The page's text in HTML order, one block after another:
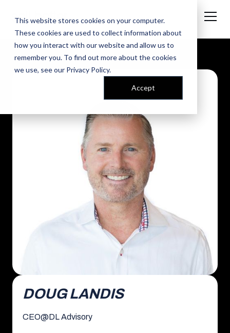
This website stores cookies on your computer.
These cookies are used to collect information about
how you interact with our website and allow us to
remember you. To find out more about the cookies
we use, see our Privacy Policy.
Accept
DOUG LANDIS
CEO@DL Advisory